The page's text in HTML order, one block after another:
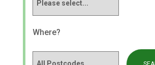
Where?